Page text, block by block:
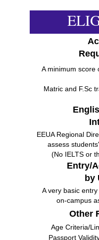
A minimum score
Matric and F.Sc
EEUA Regional
assess
(No IELTS or
A very basic
on-campus
Age Criteria/
Passport
Entry/
by
Other